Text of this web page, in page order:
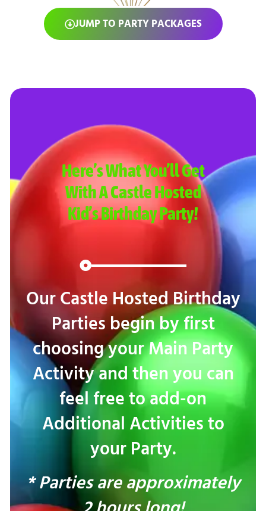
JUMP TO PARTY PACKAGES
Here’s What You’ll Get
With A Castle Hosted
Kid’s Birthday Party!
Our Castle Hosted Birthday
Parties begin by first
choosing your Main Party
Activity and then you can
feel free to add-on
Additional Activities to
your Party.
* Parties are approximately